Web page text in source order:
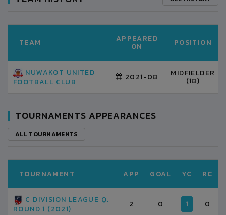
TEAM APPEARED
ON POSITION
NUWAKOT UNITED
FOOTBALL CLUB
2021-08 MIDFIELDER
(18)
TOURNAMENTS APPEARANCES
ALL TOURNAMENTS
TOURNAMENT APP GOAL YC RC
C DIVISION LEAGUE Q.
ROUND 1 (2021)
2 0 1 0